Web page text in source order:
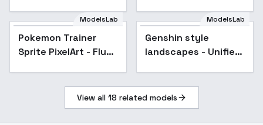
Popular
ModelsLab
Pokemon Trainer
Sprite PixelArt - Flux
ModelsLab
Genshin style
landscapes - Unified
View all 18 related models